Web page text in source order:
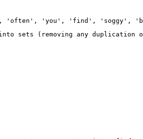
sets (removing any duplication